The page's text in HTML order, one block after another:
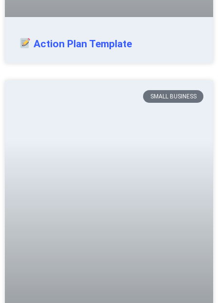
Action Plan Template
SMALL BUSINESS